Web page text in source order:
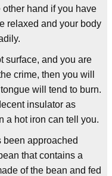
hand if you have
relaxed and your body
surface, and you are
crime, then you will
will tend to burn.
insulator as
a hot iron can tell you.
been approached
that contains a
of the bean and fed